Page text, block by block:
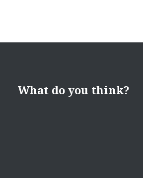
What do you think?